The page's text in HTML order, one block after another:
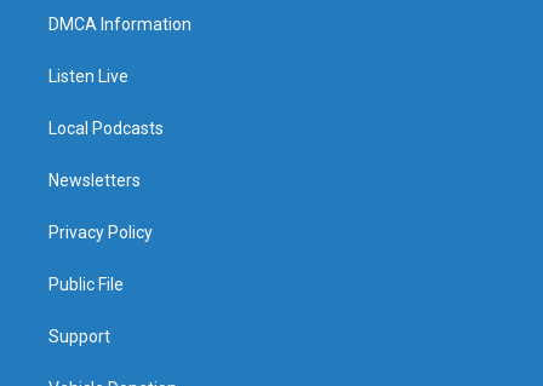
DMCA Information
Listen Live
Local Podcasts
Newsletters
Privacy Policy
Public File
Support